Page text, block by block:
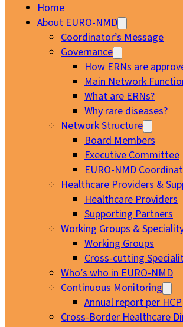
Home
About EURO-NMD
Coordinator’s Message
Governance
How ERNs are
Main Network
What are ERNs?
Why rare diseases?
Network Structure
Board Members
Executive Committee
EURO-NMD
Healthcare Providers &
Healthcare Providers
Supporting Partners
Working Groups &
Working Groups
Cross-cutting
Who’s who in EURO-NMD
Continuous Monitoring
Annual report per HCP
Cross-Border Healthcare